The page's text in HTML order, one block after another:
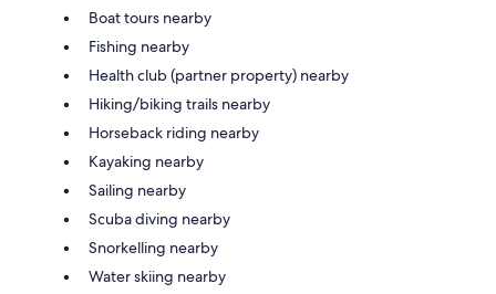
Boat tours nearby
Fishing nearby
Health club (partner property) nearby
Hiking/biking trails nearby
Horseback riding nearby
Kayaking nearby
Sailing nearby
Scuba diving nearby
Snorkelling nearby
Water skiing nearby